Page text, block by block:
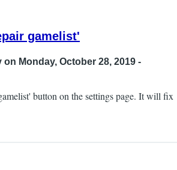
gamelist'
on Monday, October 28, 2019 -
button on the settings page. It will fix